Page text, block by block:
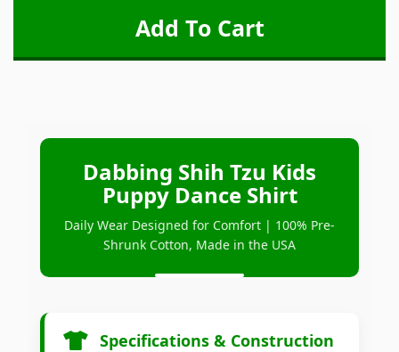
Dabbing Shih Tzu Kids
Puppy Dance Shirt
Daily Wear Designed for Comfort | 100% Pre-
Shrunk Cotton, Made in the USA
Specifications & Construction